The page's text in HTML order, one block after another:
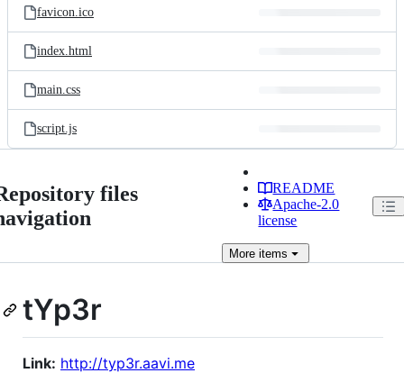
favicon.ico
index.html
main.css
script.js
files
README
Apache-2.0
license
More items
tYp3r
Link: http://typ3r.aavi.me